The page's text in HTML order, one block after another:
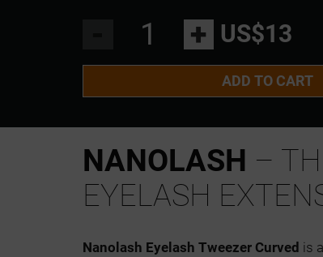
+ US$13
ADD TO CART
NANOLASH –
EYELASH
Nanolash Eyelash Tweezer Curved is